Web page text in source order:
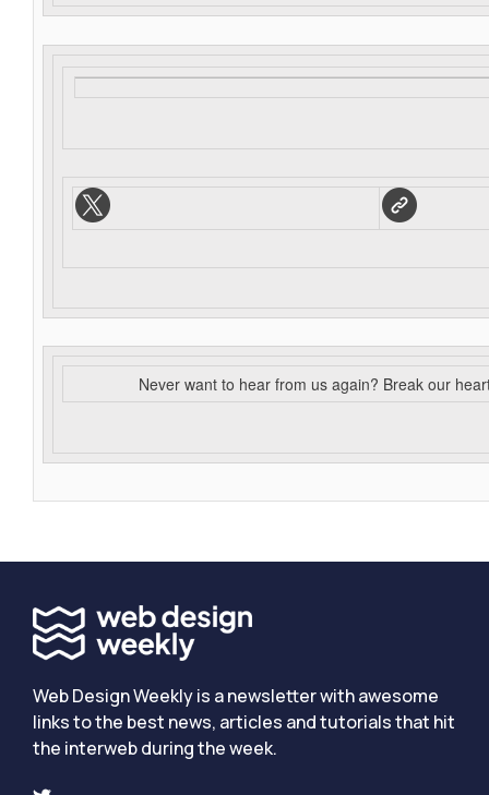
Never want to hear from us again? Break our
Web Design Weekly is a newsletter with awesome
links to the best news, articles and tutorials that hit
the interweb during the week.